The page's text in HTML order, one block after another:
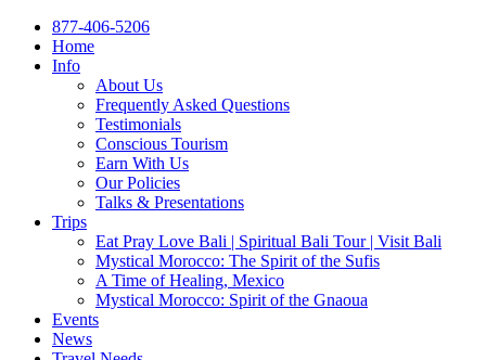
877-406-5206
Home
Info
About Us
Frequently Asked Questions
Testimonials
Conscious Tourism
Earn With Us
Our Policies
Talks & Presentations
Trips
Eat Pray Love Bali | Spiritual Bali Tour | Visit Bali
Mystical Morocco: The Spirit of the Sufis
A Time of Healing, Mexico
Mystical Morocco: Spirit of the Gnaoua
Events
News